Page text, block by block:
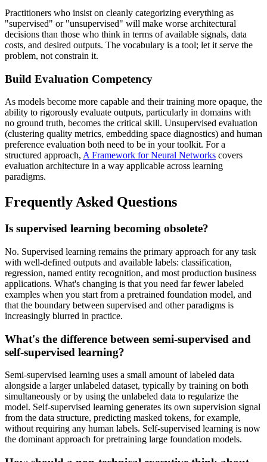
Practitioners who insist on cleanly categorizing everything as
"supervised" or "unsupervised" will make worse architectural
decisions than those who think in terms of available signals, data
costs, and desired outputs. The vocabulary is a tool; let it serve the
problem, not constrain it.
Build Evaluation Competency
As models become more capable and their training more opaque, the
ability to rigorously evaluate outputs, particularly in domains with
no ground truth, becomes the critical skill. Unsupervised evaluation
(clustering quality metrics, embedding space diagnostics) and human
preference evaluation both need to be in your toolkit. For a
structured approach, A Framework for Neural Networks covers
evaluation architecture in a way applicable across learning
paradigms.
Frequently Asked Questions
Is supervised learning becoming obsolete?
No. Supervised learning remains the primary approach for any task
with well-defined outputs and available labels: classification,
regression, named entity recognition, and most production business
applications. What's changing is that you need far fewer labeled
examples when you start from a pretrained foundation model, and
that the boundary between supervised and other paradigms is
increasingly blurred in practice.
What's the difference between semi-supervised and
self-supervised learning?
Semi-supervised learning uses a small amount of labeled data
alongside a larger unlabeled dataset, typically by training on both
simultaneously or by using the unlabeled data to regularize the
model. Self-supervised learning generates its own supervision signal
from the data structure, predicting masked tokens, for example,
without requiring any human labels. Self-supervised learning is now
the dominant approach for pretraining large foundation models.